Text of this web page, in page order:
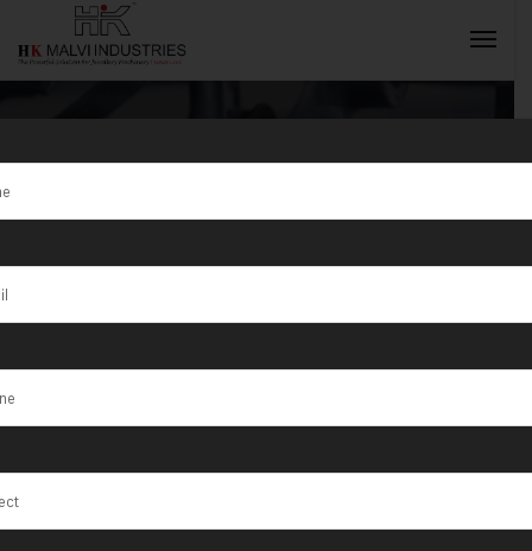
Tag:
Empowering
Jewellers with
Advanced
Machinery
INQUIRY NOW